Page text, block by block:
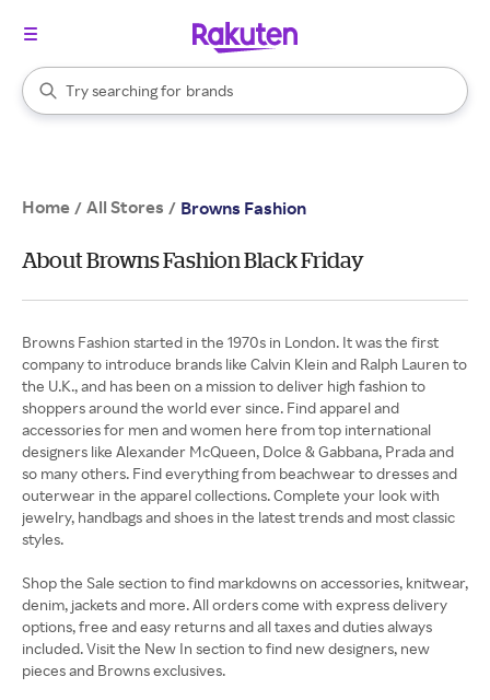
Search Rakuten
Try searching for
stores
brands
groceries
When autocomplete results are available, use the up and down
Home / All Stores / Browns Fashion
About Browns Fashion Black Friday
Browns Fashion started in the 1970s in London. It was the first
company to introduce brands like Calvin Klein and Ralph Lauren to
the U.K., and has been on a mission to deliver high fashion to
shoppers around the world ever since. Find apparel and
accessories for men and women here from top international
designers like Alexander McQueen, Dolce & Gabbana, Prada and
so many others. Find everything from beachwear to dresses and
outerwear in the apparel collections. Complete your look with
jewelry, handbags and shoes in the latest trends and most classic
styles.
Shop the Sale section to find markdowns on accessories, knitwear,
denim, jackets and more. All orders come with express delivery
options, free and easy returns and all taxes and duties always
included. Visit the New In section to find new designers, new
pieces and Browns exclusives.